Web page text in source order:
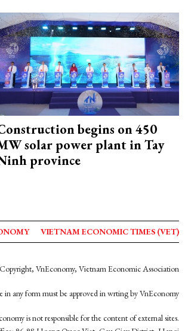
begins on 450
solar power plant in Tay
province
VIETNAM ECONOMIC TIMES (VET)
VnEconomy, Vietnam Economic Association
in any form must be approved in wrting by VnEconomy
is not responsible for the content of external sites.